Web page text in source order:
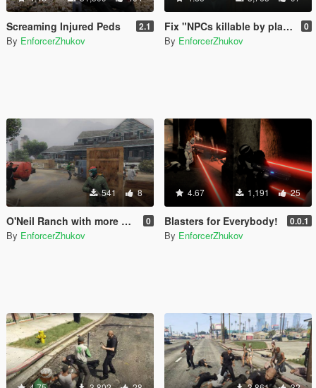
Screaming Injured Peds 2.1
By EnforcerZhukov
Fix "NPCs killable by player only" 0
By EnforcerZhukov
541 8
O'Neil Ranch with more covers 0
By EnforcerZhukov
4.67 1,191 25
Blasters for Everybody! 0.0.1
By EnforcerZhukov